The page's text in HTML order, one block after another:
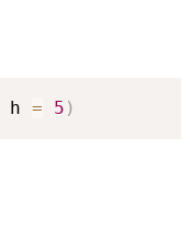
h = 5 )